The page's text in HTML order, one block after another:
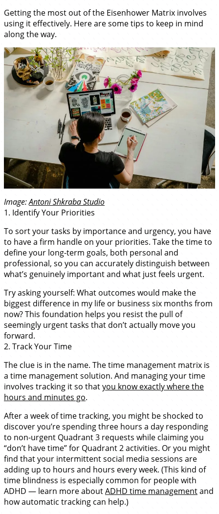
Getting the most out of the Eisenhower Matrix involves
using it effectively. Here are some tips to keep in mind
along the way.
Image:Antoni Shkraba Studio
1. Identify Your Priorities
To sort your tasks by importance and urgency, you have
to have a firm handle on your priorities. Take the time to
define your long-term goals, both personal and
professional, so you can accurately distinguish between
what’s genuinely important and what just feels urgent.
Try asking yourself: What outcomes would make the
biggest difference in my life or business six months from
now? This foundation helps you resist the pull of
seemingly urgent tasks that don’t actually move you
forward.
2. Track Your Time
The clue is in the name. The time management matrix is
a time management solution. And managing your time
involves tracking it so thatyou know exactly where the
hours and minutes go.
After a week of time tracking, you might be shocked to
discover you’re spending three hours a day responding
to non-urgent Quadrant 3 requests while claiming you
“don’t have time” for Quadrant 2 activities. Or you might
find that your intermittent social media sessions are
adding up to hours and hours every week. (This kind of
time blindness is especially common for people with
ADHD — learn more aboutADHD time managementand
how automatic tracking can help.)